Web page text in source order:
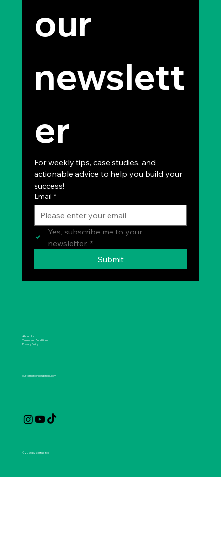
our
newslett
er
For weekly tips, case studies, and
actionable advice to help you build your
success!
Email *
Yes, subscribe me to your
newsletter. *
Submit
customercare@spirikle.com
About Us
Terms and Conditions
Privacy Policy
© 2025 by Startup Bell.